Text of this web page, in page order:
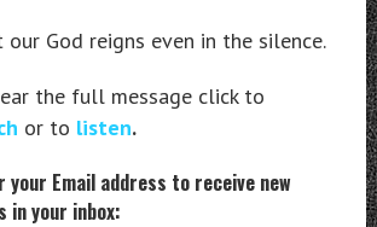
our God reigns even in the silence.
the full message click to
or to listen.
your Email address to receive new
in your inbox: